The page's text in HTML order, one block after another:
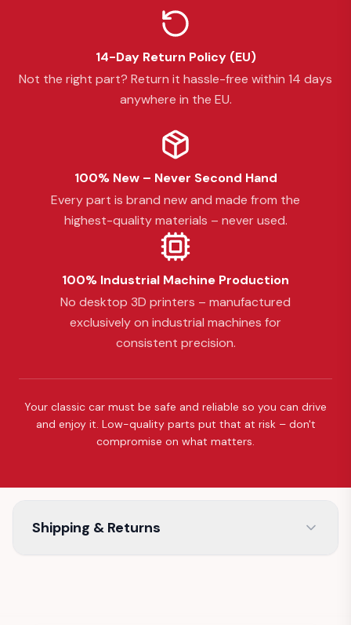
14-Day Return Policy (EU)
Not the right part? Return it hassle-free within 14 days
anywhere in the EU.
100% New – Never Second Hand
Every part is brand new and made from the
highest-quality materials – never used.
100% Industrial Machine Production
No desktop 3D printers – manufactured
exclusively on industrial machines for
consistent precision.
Your classic car must be safe and reliable so you can drive
and enjoy it. Low-quality parts put that at risk – don't
compromise on what matters.
Shipping & Returns